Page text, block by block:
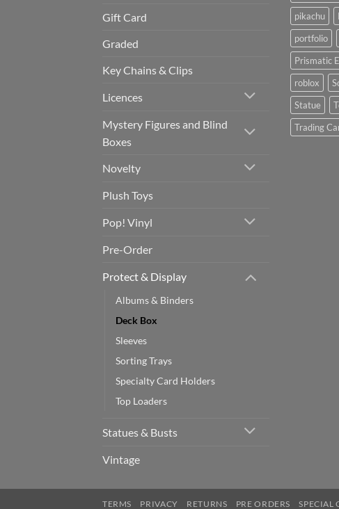
Gift Card
Graded
Key Chains & Clips
Licences
Mystery Figures and Blind
Boxes
Novelty
Plush Toys
Pop! Vinyl
Pre-Order
Protect & Display
Albums & Binders
Deck Box
Sleeves
Sorting Trays
Specialty Card Holders
Top Loaders
Statues & Busts
Vintage
pikachu
portfolio
Prismatic
roblox
Statue
Trading
TERMS PRIVACY RETURNS PRE ORDERS SPECIAL